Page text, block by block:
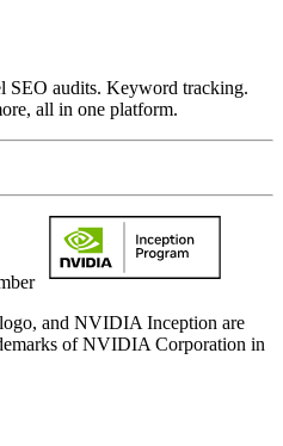
audits. Keyword tracking.
all in one platform.
and NVIDIA Inception are
of NVIDIA Corporation in